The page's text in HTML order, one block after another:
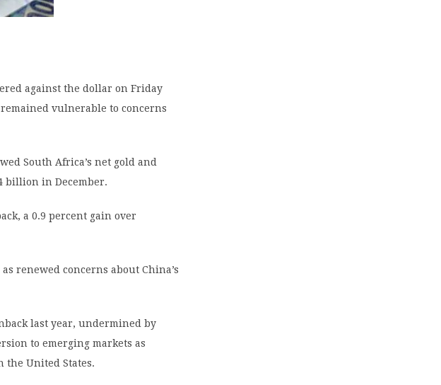
against the dollar on Friday
vulnerable to concerns
South Africa’s net gold and
billion in December.
a 0.9 percent gain over
renewed concerns about China’s
last year, undermined by
to emerging markets as
the United States.